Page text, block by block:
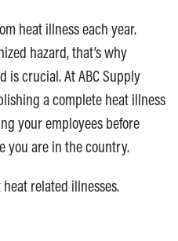
heat illness each year.
hazard, that’s why
is crucial. At ABC Supply
a complete heat illness
your employees before
you are in the country.
related illnesses.